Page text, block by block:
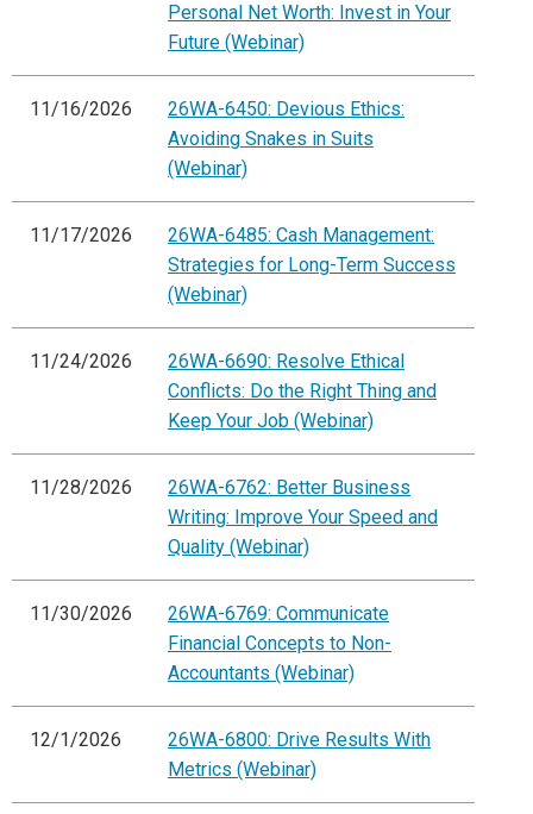
Personal Net Worth: Invest in Your
Future (Webinar)
11/16/2026
26WA-6450: Devious Ethics:
Avoiding Snakes in Suits
(Webinar)
11/17/2026
26WA-6485: Cash Management:
Strategies for Long-Term Success
(Webinar)
11/24/2026
26WA-6690: Resolve Ethical
Conflicts: Do the Right Thing and
Keep Your Job (Webinar)
11/28/2026
26WA-6762: Better Business
Writing: Improve Your Speed and
Quality (Webinar)
11/30/2026
26WA-6769: Communicate
Financial Concepts to Non-
Accountants (Webinar)
12/1/2026
26WA-6800: Drive Results With
Metrics (Webinar)